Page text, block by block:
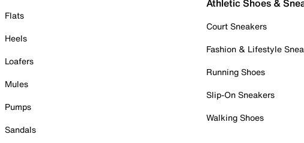
Flats
Heels
Loafers
Mules
Pumps
Sandals
Athletic Shoes &
Court Sneakers
Fashion & Lifestyle
Running Shoes
Slip-On Sneakers
Walking Shoes